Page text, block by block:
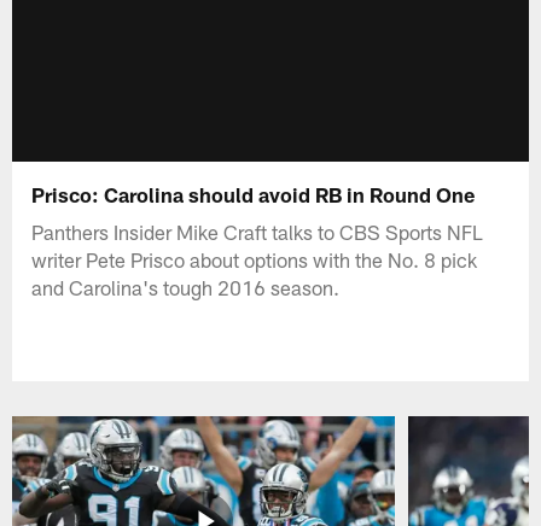
Prisco: Carolina should avoid RB in Round One
Panthers Insider Mike Craft talks to CBS Sports NFL
writer Pete Prisco about options with the No. 8 pick
and Carolina's tough 2016 season.